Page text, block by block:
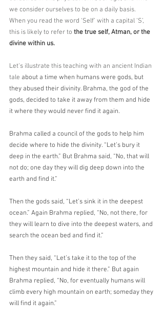
we consider ourselves to be on a daily basis.
When you read the word ‘Self’ with a capital ‘S’,
this is likely to refer to the true self, Atman, or the
divine within us.
Let's illustrate this teaching with an ancient Indian
tale about a time when humans were gods, but
they abused their divinity. Brahma, the god of the
gods, decided to take it away from them and hide
it where they would never find it again.
Brahma called a council of the gods to help him
decide where to hide the divinity. “Let’s bury it
deep in the earth.” But Brahma said, “No, that will
not do; one day they will dig deep down into the
earth and find it.”
Then the gods said, “Let’s sink it in the deepest
ocean.” Again Brahma replied, “No, not there, for
they will learn to dive into the deepest waters, and
search the ocean bed and find it.”
Then they said, “Let’s take it to the top of the
highest mountain and hide it there.” But again
Brahma replied, “No, for eventually humans will
climb every high mountain on earth; someday they
will find it again.”